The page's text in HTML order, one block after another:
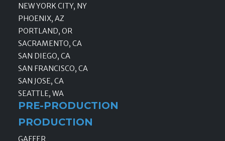
NEW YORK CITY, NY
PHOENIX, AZ
PORTLAND, OR
SACRAMENTO, CA
SAN DIEGO, CA
SAN FRANCISCO, CA
SAN JOSE, CA
SEATTLE, WA
PRE-PRODUCTION
PRODUCTION
GAFFER